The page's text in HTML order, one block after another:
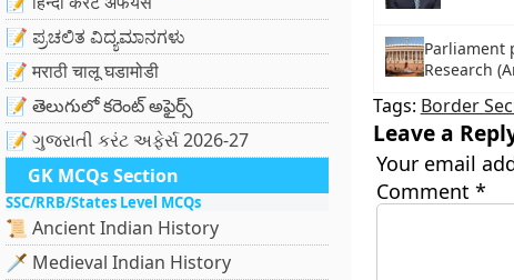
📝 ಪ್ರಚಲಿತ ವಿದ್ಯಮಾನಗಳು
📝 मराठी चालू घडामोडी
📝 తెలుగులో కరెంట్ అఫైర్స్
📝 ગુજરાતી કરંટ અફેર્સ 2026-27
GK MCQs Section
SSC/RRB/States Level MCQs
📜 Ancient Indian History
🗡️ Medieval Indian History
Parliament
Research
Tags: Border
Leave a
Your email
Comment *